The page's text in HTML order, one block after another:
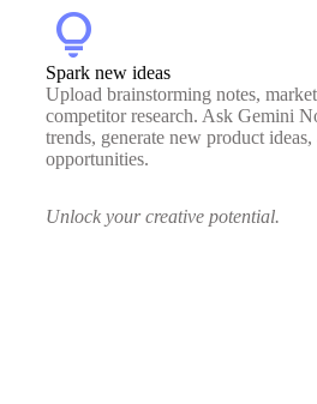
lightbulb
Spark new ideas
Upload brainstorming notes,
competitor research. Ask Gemini
trends, generate new product
opportunities.
Unlock your creative potential.